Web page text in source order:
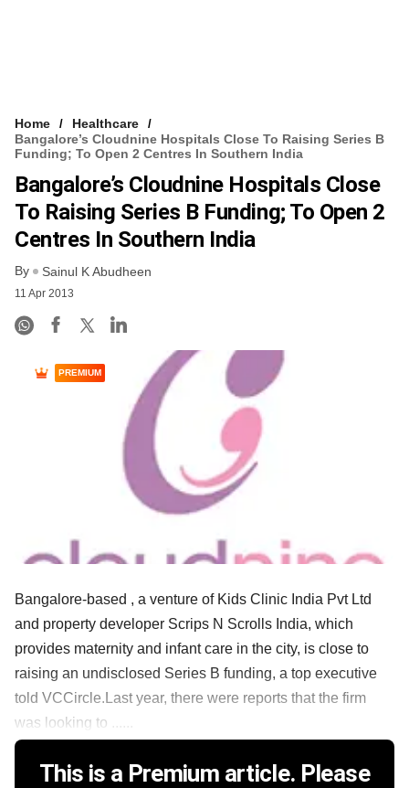
Home
Healthcare
Bangalore’s Cloudnine Hospitals Close To Raising Series B
Funding; To Open 2 Centres In Southern India
Bangalore’s Cloudnine Hospitals Close
To Raising Series B Funding; To Open 2
Centres In Southern India
By Sainul K Abudheen
11 Apr 2013
PREMIUM
Bangalore-based , a venture of Kids Clinic India Pvt Ltd
and property developer Scrips N Scrolls India, which
provides maternity and infant care in the city, is close to
raising an undisclosed Series B funding, a top executive
told VCCircle.Last year, there were reports that the firm
was looking to ......
This is a Premium article. Please